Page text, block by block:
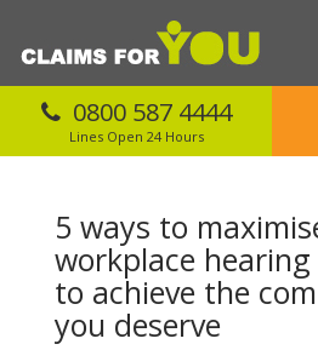
0800 587 4444
Lines Open 24 Hours
5 ways to
workplace hearing
to achieve the
you deserve